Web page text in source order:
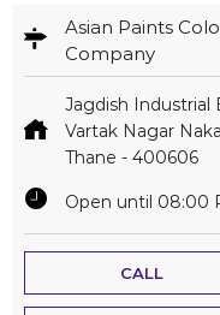
Asian Paints
Company
Jagdish Industrial
Vartak Nagar Naka
Thane - 400606
Open until 08:00
CALL